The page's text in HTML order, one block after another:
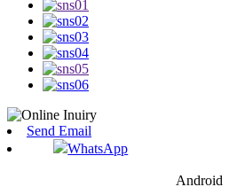
Send Email
WhatsApp
Android